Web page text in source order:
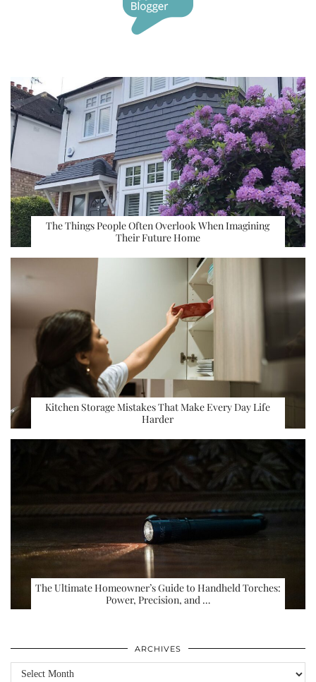
The Things People Often Overlook When Imagining
Their Future Home
Kitchen Storage Mistakes That Make Every Day Life
Harder
The Ultimate Homeowner’s Guide to Handheld Torches:
Power, Precision, and …
ARCHIVES
Archives